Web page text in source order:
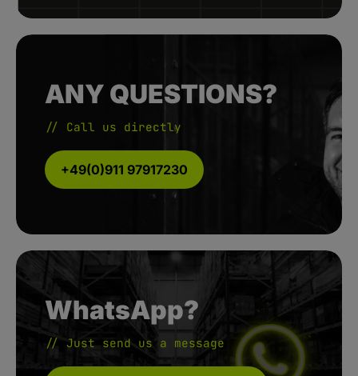
ANY QUESTIONS?
// Call us directly
+49(0)911 97917230
WhatsApp?
// Just send us a message